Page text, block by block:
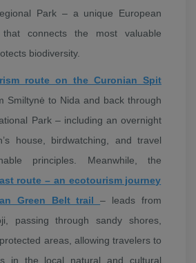
Park – a unique European
that connects the most valuable
biodiversity.
route on the Curonian Spit
Smiltynė to Nida and back through
Park – including an overnight
house, birdwatching, and travel
principles. Meanwhile, the
route – an ecotourism journey
Green Belt trail– leads from
passing through sandy shores,
areas, allowing travelers to
in the local natural and cultural